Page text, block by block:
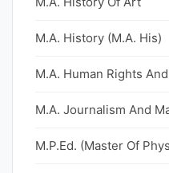
M.A. History (M.A. His)
M.A. Human Rights
M.A. Journalism And
M.P.Ed. (Master Of